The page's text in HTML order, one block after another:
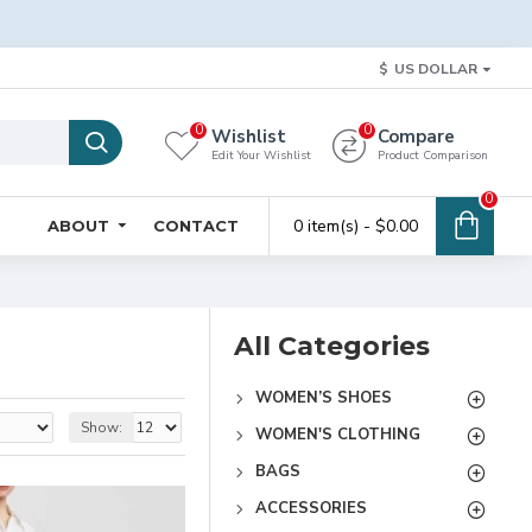
$ US DOLLAR
Wishlist
Edit Your Wishlist
0 Compare
Product Comparison
0
ABOUT CONTACT 0 item(s) - $0.00
0
Show:
All Categories
WOMEN’S SHOES
WOMEN'S CLOTHING
BAGS
ACCESSORIES